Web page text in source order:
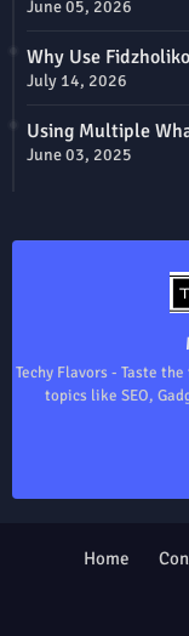
June 05, 2026
Why Use
July 14, 2026
Using Multiple
June 03, 2025
Techy Flavors - Taste
topics like SEO,
Home